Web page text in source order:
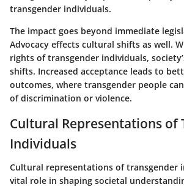
transgender individuals.
The impact goes beyond immediate
Advocacy effects cultural shifts as well.
rights of transgender individuals,
shifts. Increased acceptance leads to
outcomes, where transgender people
of discrimination or violence.
Cultural Representations of
Individuals
Cultural representations of transgender
vital role in shaping societal